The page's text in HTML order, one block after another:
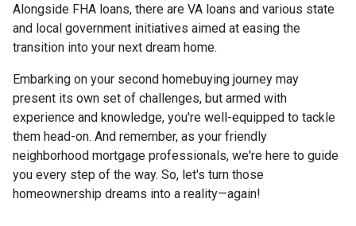
Alongside FHA loans, there are VA loans and various state
and local government initiatives aimed at easing the
transition into your next dream home.
Embarking on your second homebuying journey may
present its own set of challenges, but armed with
experience and knowledge, you're well-equipped to tackle
them head-on. And remember, as your friendly
neighborhood mortgage professionals, we're here to guide
you every step of the way. So, let's turn those
homeownership dreams into a reality—again!